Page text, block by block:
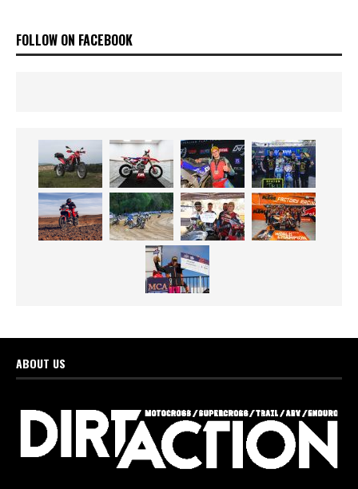
FOLLOW ON FACEBOOK
ABOUT US